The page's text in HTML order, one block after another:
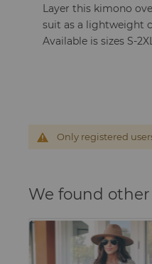
Layer this kimono
suit as a lightweight
Available is sizes S-
Only registered
We found